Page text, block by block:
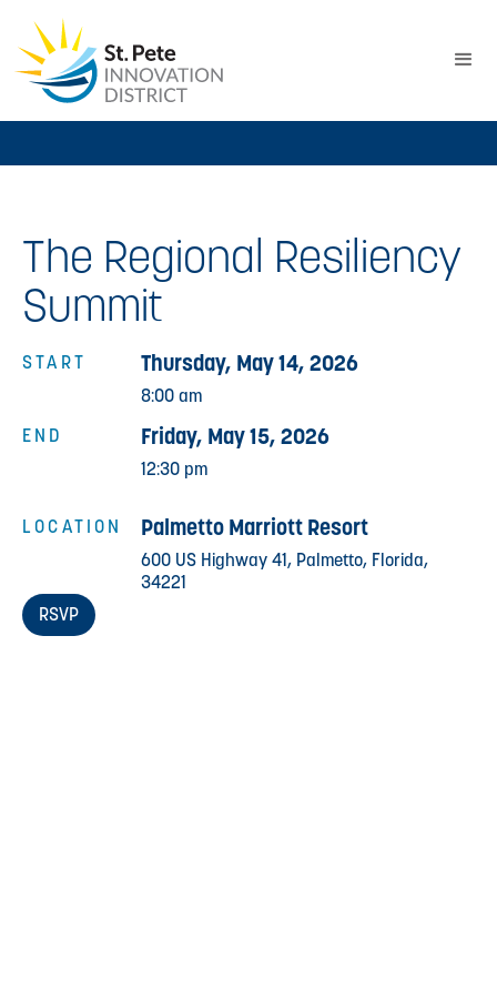
The Regional Resiliency
Summit
START
END
LOCATION
Thursday, May 14, 2026
8:00 am
Friday, May 15, 2026
12:30 pm
Palmetto Marriott Resort
600 US Highway 41, Palmetto, Florida,
34221
RSVP